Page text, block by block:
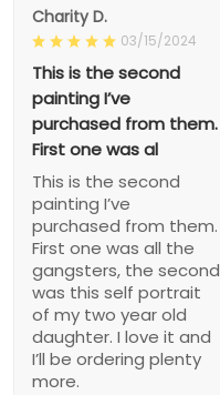
Charity D.
03/15/2024
This is the second
painting I’ve
purchased from them.
First one was al
This is the second
painting I’ve
purchased from them.
First one was all the
gangsters, the second
was this self portrait
of my two year old
daughter. I love it and
I’ll be ordering plenty
more.